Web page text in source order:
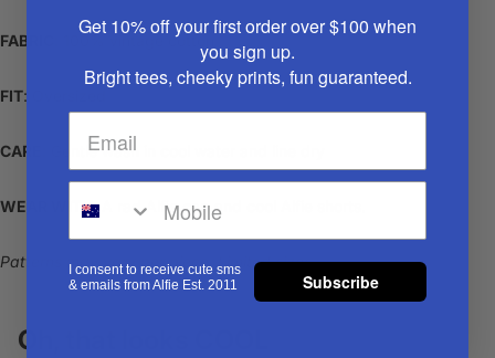
FABRIC : 100% vintage cotton
FIT: Oversized
CARE : Gentle wash in cool water and line dry
WEAR WITH: A radAlfie capand cool
Patterns may vary per piece. Limited sizes.
Oh, that looks COOL
Get 10% off your first order over $100 when
you sign up.
Bright tees, cheeky prints, fun guaranteed.
I consent to receive cute sms
& emails from Alfie Est. 2011
Subscribe